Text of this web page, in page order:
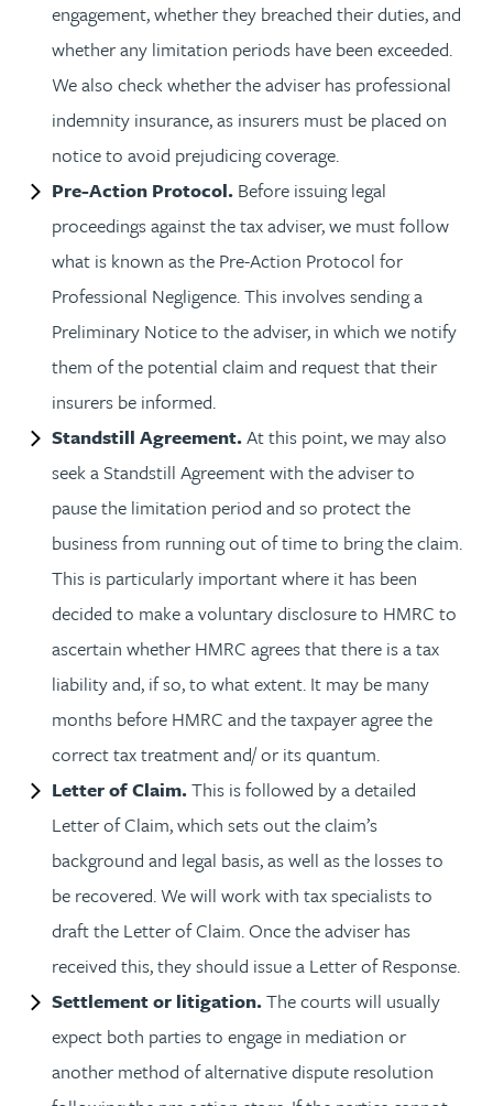
engagement, whether they breached their duties, and
whether any limitation periods have been exceeded.
We also check whether the adviser has professional
indemnity insurance, as insurers must be placed on
notice to avoid prejudicing coverage.
Pre-Action Protocol. Before issuing legal
proceedings against the tax adviser, we must follow
what is known as the Pre-Action Protocol for
Professional Negligence. This involves sending a
Preliminary Notice to the adviser, in which we notify
them of the potential claim and request that their
insurers be informed.
Standstill Agreement.At this point, we may also
seek a Standstill Agreement with the adviser to
pause the limitation period and so protect the
business from running out of time to bring the claim.
This is particularly important where it has been
decided to make a voluntary disclosure to HMRC to
ascertain whether HMRC agrees that there is a tax
liability and, if so, to what extent. It may be many
months before HMRC and the taxpayer agree the
correct tax treatment and/ or its quantum.
Letter of Claim.This is followed by a detailed
Letter of Claim, which sets out the claim’s
background and legal basis, as well as the losses to
be recovered. We will work with tax specialists to
draft the Letter of Claim. Once the adviser has
received this, they should issue a Letter of Response.
Settlement or litigation.The courts will usually
expect both parties to engage in mediation or
another method of alternative dispute resolution